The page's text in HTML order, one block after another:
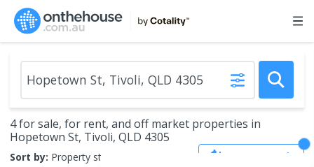
4 for sale, for rent, and off market properties in
Hopetown St, Tivoli, QLD 4305
Sort by: Property status Save Search